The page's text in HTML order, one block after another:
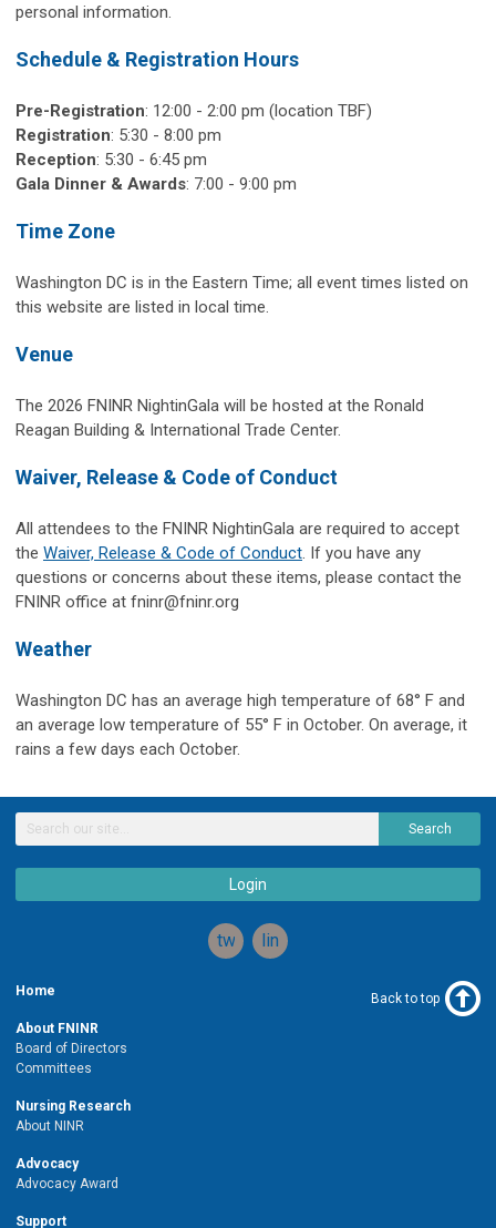
personal information.
Schedule & Registration Hours
Pre-Registration: 12:00 - 2:00 pm (location TBF)
Registration: 5:30 - 8:00 pm
Reception: 5:30 - 6:45 pm
Gala Dinner & Awards: 7:00 - 9:00 pm
Time Zone
Washington DC is in the Eastern Time; all event times listed on
this website are listed in local time.
Venue
The 2026 FNINR NightinGala will be hosted at the Ronald
Reagan Building & International Trade Center.
Waiver, Release & Code of Conduct
All attendees to the FNINR NightinGala are required to accept
the Waiver, Release & Code of Conduct. If you have any
questions or concerns about these items, please contact the
FNINR office at fninr@fninr.org
Weather
Washington DC has an average high temperature of 68° F and
an average low temperature of 55° F in October. On average, it
rains a few days each October.
Search
Login
twitterlinkedin
Home
About FNINR
Board of Directors
Committees
Nursing Research
About NINR
Advocacy
Advocacy Award
Support
Back to top